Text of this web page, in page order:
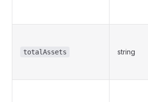
totalAssets string